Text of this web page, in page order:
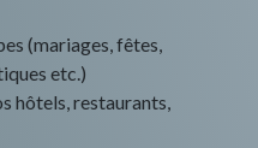
(mariages, fêtes,
etc.)
hôtels, restaurants,